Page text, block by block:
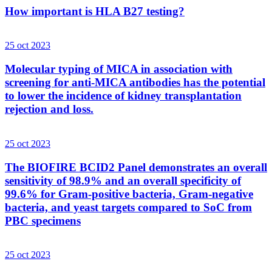
How important is HLA B27 testing?
25 oct 2023
Molecular typing of MICA in association with
screening for anti-MICA antibodies has the potential
to lower the incidence of kidney transplantation
rejection and loss.
25 oct 2023
The BIOFIRE BCID2 Panel demonstrates an overall
sensitivity of 98.9% and an overall specificity of
99.6% for Gram-positive bacteria, Gram-negative
bacteria, and yeast targets compared to SoC from
PBC specimens
25 oct 2023